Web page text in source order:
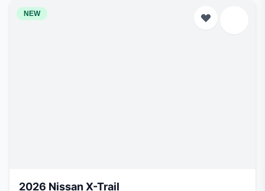
NEW
2026 Nissan X-Trail